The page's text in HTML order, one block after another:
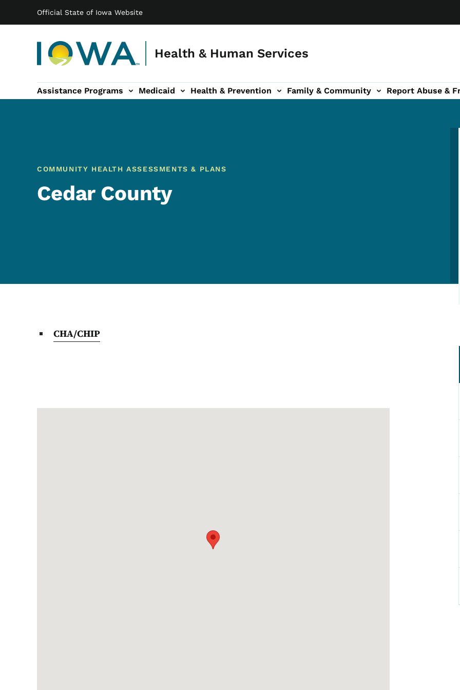
Official State of Iowa Website
Health & Human Services
Main navigation
Assistance Programs Medicaid Health & Prevention
sub-navigation Family & Community
Family & Community sub-navigation Report Abuse &
Report Abuse & Fraud sub-navigation
About sub-navigation
COMMUNITY HEALTH ASSESSMENTS & PLANS
Cedar County
CHA/CHIP